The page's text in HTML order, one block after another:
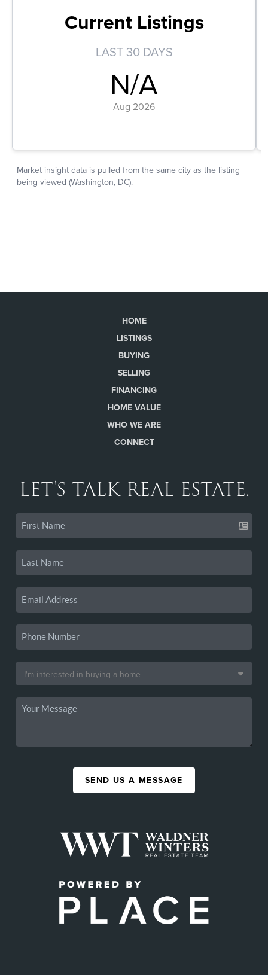
HOME
LISTINGS
BUYING
SELLING
FINANCING
HOME VALUE
WHO WE ARE
CONNECT
LET'S TALK REAL ESTATE.
SEND US A MESSAGE